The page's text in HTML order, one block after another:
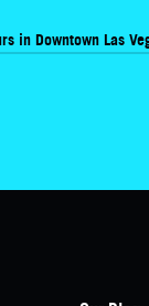
in Downtown Las